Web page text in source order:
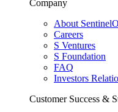
Company
About
Careers
S Ventures
S Foundation
FAQ
Investors
Customer Success &